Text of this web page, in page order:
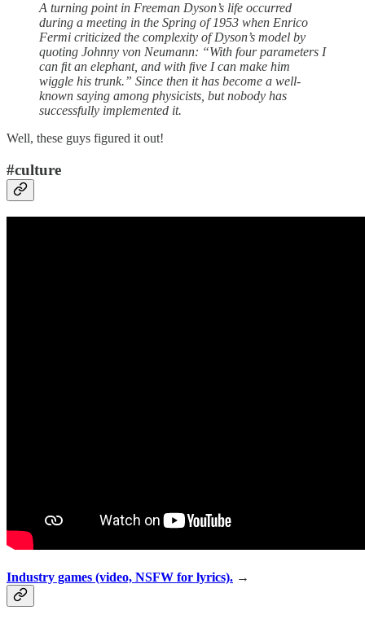
A turning point in Freeman Dyson’s life occurred
during a meeting in the Spring of 1953 when Enrico
Fermi criticized the complexity of Dyson’s model by
quoting Johnny von Neumann: “With four parameters I
can ﬁt an elephant, and with ﬁve I can make him
wiggle his trunk.” Since then it has become a well-
known saying among physicists, but nobody has
successfully implemented it.
Well, these guys figured it out!
#culture
Industry games (video, NSFW for lyrics). →